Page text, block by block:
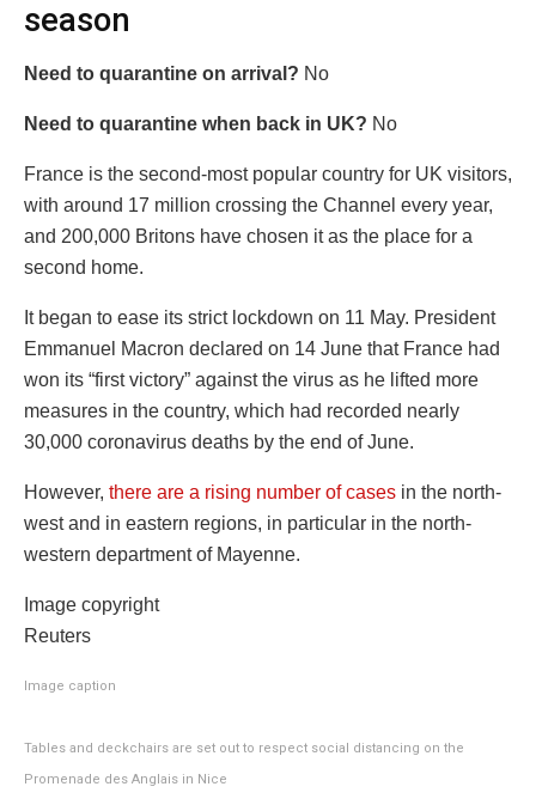
season
Need to quarantine on arrival? No
Need to quarantine when back in UK? No
France is the second-most popular country for UK visitors,
with around 17 million crossing the Channel every year,
and 200,000 Britons have chosen it as the place for a
second home.
It began to ease its strict lockdown on 11 May. President
Emmanuel Macron declared on 14 June that France had
won its “first victory” against the virus as he lifted more
measures in the country, which had recorded nearly
30,000 coronavirus deaths by the end of June.
However, there are a rising number of cases in the north-
west and in eastern regions, in particular in the north-
western department of Mayenne.
Image copyright
Reuters
Image caption
Tables and deckchairs are set out to respect social distancing on the
Promenade des Anglais in Nice